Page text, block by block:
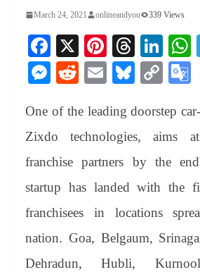
March 24, 2021 onlineandyou 339 Views
Fa
ce
bo
ok
X
Pi
nt
er
es
t
T
hr
ea
ds
Li
nk
ed
In
M
se
ng
er
R
di
t
E
ail
Bl
sk
y
C
y
Li
nk
e
e
One of the leading doorstep
Zixdo technologies, aims
franchise partners by the
startup has landed with the
franchisees in locations
nation. Goa, Belgaum,
Dehradun, Hubli,